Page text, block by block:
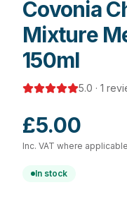
Covonia
Mixture
150ml
5.0 · 1
£5.00
Inc. VAT where applicable
In stock